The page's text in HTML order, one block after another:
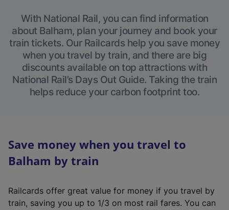
With National Rail, you can find information
about Balham, plan your journey and book your
train tickets. Our Railcards help you save money
when you travel by train, and there are big
discounts available on top attractions with
National Rail’s Days Out Guide. Taking the train
helps reduce your carbon footprint too.
Save money when you travel to
Balham by train
Railcards offer great value for money if you travel by
train, saving you up to 1/3 on most rail fares. You can